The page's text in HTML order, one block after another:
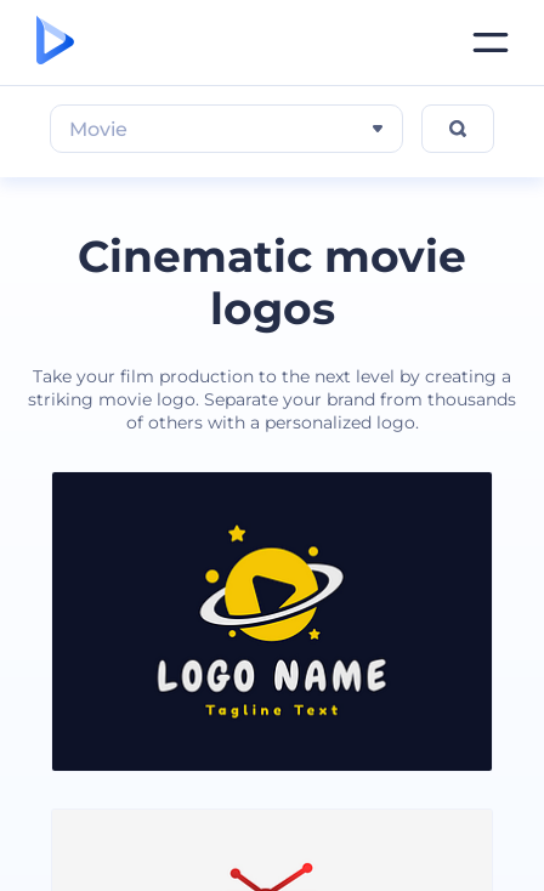
Cinematic movie
logos
Take your film production to the next level by creating a
striking movie logo. Separate your brand from thousands
of others with a personalized logo.
Movie